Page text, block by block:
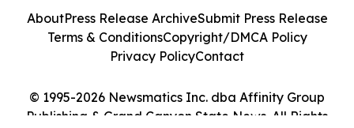
© 1995-2026 Newsmatics Inc. dba Affinity Group
Publishing & Grand Canyon State News. All Rights
AboutPress Release ArchiveSubmit Press Release
Terms & ConditionsCopyright/DMCA Policy
Privacy PolicyContact